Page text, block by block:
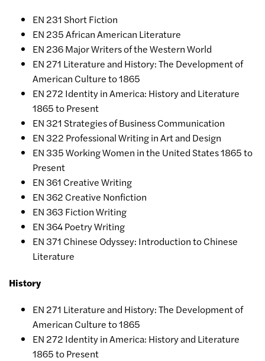
EN 231 Short Fiction
EN 235 African American Literature
EN 236 Major Writers of the Western World
EN 271 Literature and History: The Development of
American Culture to 1865
EN 272 Identity in America: History and Literature
1865 to Present
EN 321 Strategies of Business Communication
EN 322 Professional Writing in Art and Design
EN 335 Working Women in the United States 1865 to
Present
EN 361 Creative Writing
EN 362 Creative Nonfiction
EN 363 Fiction Writing
EN 364 Poetry Writing
EN 371 Chinese Odyssey: Introduction to Chinese
Literature
History
EN 271 Literature and History: The Development of
American Culture to 1865
EN 272 Identity in America: History and Literature
1865 to Present